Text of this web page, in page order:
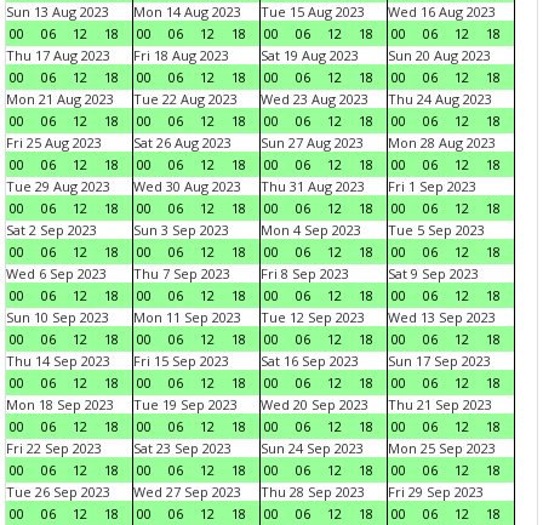
Sun 13 Aug 2023
00
06 12 18
Mon 14 Aug 2023
00
06 12 18
Tue 15 Aug 2023
00
06 12 18
Wed 16 Aug 2023
00
06 12
18
Thu 17 Aug 2023
00
06 12 18
Fri 18 Aug 2023
00
06 12 18
Sat 19 Aug 2023
00
06 12 18
Sun 20 Aug 2023
00
06 12
18
Mon 21 Aug 2023
00
06 12 18
Tue 22 Aug 2023
00
06 12 18
Wed 23 Aug 2023
00
06 12 18
Thu 24 Aug 2023
00
06 12
18
Fri 25 Aug 2023
00
06 12 18
Sat 26 Aug 2023
00
06 12 18
Sun 27 Aug 2023
00
06 12 18
Mon 28 Aug 2023
00
06 12
18
Tue 29 Aug 2023
00
06 12 18
Wed 30 Aug 2023
00
06 12 18
Thu 31 Aug 2023
00
06 12 18
Fri 1 Sep 2023
00
06 12
18
Sat 2 Sep 2023
00
06 12 18
Sun 3 Sep 2023
00
06 12 18
Mon 4 Sep 2023
00
06 12 18
Tue 5 Sep 2023
00
06 12
18
Wed 6 Sep 2023
00
06 12 18
Thu 7 Sep 2023
00
06 12 18
Fri 8 Sep 2023
00
06 12 18
Sat 9 Sep 2023
00
06 12
18
Sun 10 Sep 2023
00
06 12 18
Mon 11 Sep 2023
00
06 12 18
Tue 12 Sep 2023
00
06 12 18
Wed 13 Sep 2023
00
06 12
18
Thu 14 Sep 2023
00
06 12 18
Fri 15 Sep 2023
00
06 12 18
Sat 16 Sep 2023
00
06 12 18
Sun 17 Sep 2023
00
06 12
18
Mon 18 Sep 2023
00
06 12 18
Tue 19 Sep 2023
00
06 12 18
Wed 20 Sep 2023
00
06 12 18
Thu 21 Sep 2023
00
06 12
18
Fri 22 Sep 2023
00
06 12 18
Sat 23 Sep 2023
00
06 12 18
Sun 24 Sep 2023
00
06 12 18
Mon 25 Sep 2023
00
06 12
18
Tue 26 Sep 2023
00
06 12 18
Wed 27 Sep 2023
00
06 12 18
Thu 28 Sep 2023
00
06 12 18
Fri 29 Sep 2023
00
06 12
18